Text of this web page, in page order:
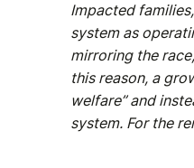
Impacted
system as
mirroring the
this reason, a
welfare” and
system. For the